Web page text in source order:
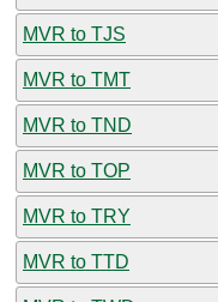
MVR to TJS
MVR to TMT
MVR to TND
MVR to TOP
MVR to TRY
MVR to TTD